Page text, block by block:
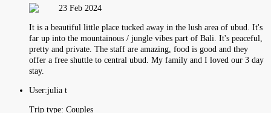
23 Feb 2024
It is a beautiful little place tucked away in the lush area of ubud. It's
far up into the mountainous / jungle vibes part of Bali. It's peaceful,
pretty and private. The staff are amazing, food is good and they
offer a free shuttle to central ubud. My family and I loved our 3 day
stay.
User:julia t
Trip type: Couples